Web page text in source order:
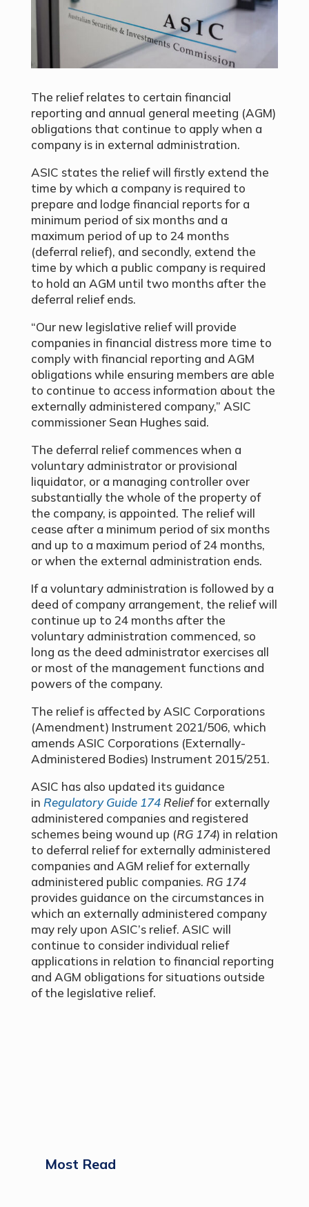
The relief relates to certain financial
reporting and annual general meeting (AGM)
obligations that continue to apply when a
company is in external administration.
ASIC states the relief will firstly extend the
time by which a company is required to
prepare and lodge financial reports for a
minimum period of six months and a
maximum period of up to 24 months
(deferral relief), and secondly, extend the
time by which a public company is required
to hold an AGM until two months after the
deferral relief ends.
“Our new legislative relief will provide
companies in financial distress more time to
comply with financial reporting and AGM
obligations while ensuring members are able
to continue to access information about the
externally administered company,” ASIC
commissioner Sean Hughes said.
The deferral relief commences when a
voluntary administrator or provisional
liquidator, or a managing controller over
substantially the whole of the property of
the company, is appointed. The relief will
cease after a minimum period of six months
and up to a maximum period of 24 months,
or when the external administration ends.
If a voluntary administration is followed by a
deed of company arrangement, the relief will
continue up to 24 months after the
voluntary administration commenced, so
long as the deed administrator exercises all
or most of the management functions and
powers of the company.
The relief is affected by ASIC Corporations
(Amendment) Instrument 2021/506, which
amends ASIC Corporations (Externally-
Administered Bodies) Instrument 2015/251.
ASIC has also updated its guidance
in Regulatory Guide 174Relieffor externally
administered companies and registered
schemes being wound up (RG 174) in relation
to deferral relief for externally administered
companies and AGM relief for externally
administered public companies. RG 174
provides guidance on the circumstances in
which an externally administered company
may rely upon ASIC’s relief. ASIC will
continue to consider individual relief
applications in relation to financial reporting
and AGM obligations for situations outside
of the legislative relief.
Most Read